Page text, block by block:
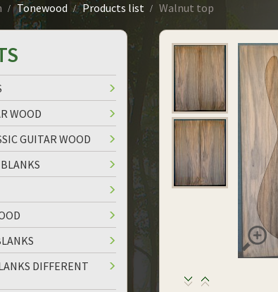
Tonewood Products list Walnut top
WOOD
GUITAR WOOD
DIFFERENT